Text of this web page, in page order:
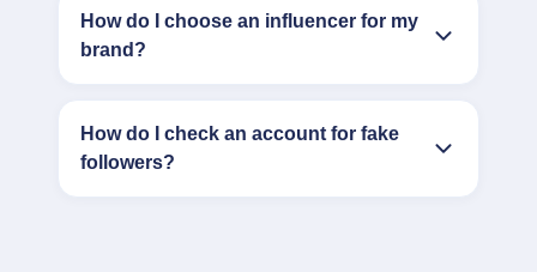
How do I choose an influencer for my
brand?
How do I check an account for fake
followers?